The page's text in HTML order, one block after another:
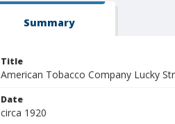
Summary
Title
American Tobacco Company Lucky
Date
circa 1920